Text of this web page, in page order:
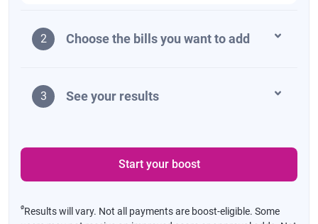
2 Choose the bills you want to add
3 See your results
Start your boost
øResults will vary. Not all payments are boost-eligible. Some